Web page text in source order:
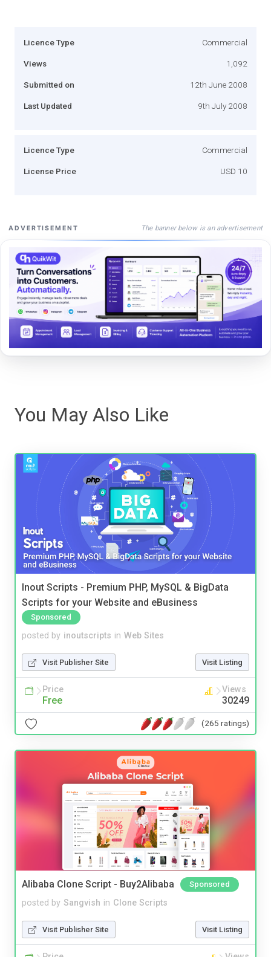
Licence Type Commercial
Views 1,092
Submitted on 12th June 2008
Last Updated 9th July 2008
Licence Type Commercial
License Price USD 10
ADVERTISEMENT The banner below is an advertisement
You May Also Like
Inout Scripts - Premium PHP, MySQL & BigData
Scripts for your Website and eBusiness
Sponsored
posted by inoutscripts in Web Sites
Visit Publisher Site Visit Listing
Price
Free
Views
30249
(265 ratings)
Alibaba Clone Script - Buy2Alibaba Sponsored
posted by Sangvish in Clone Scripts
Visit Publisher Site Visit Listing